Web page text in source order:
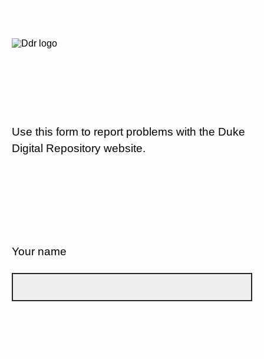
Use this form to report problems with the Duke
Digital Repository website.
Your name